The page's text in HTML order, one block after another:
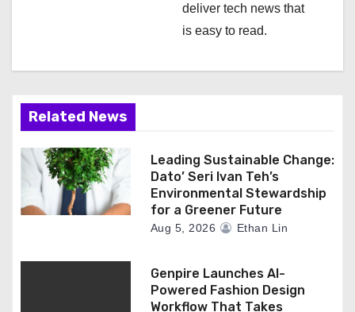
deliver tech news that
is easy to read.
Related News
Leading Sustainable Change:
Dato’ Seri Ivan Teh’s
Environmental Stewardship
for a Greener Future
Aug 5, 2026 Ethan Lin
Genpire Launches AI-
Powered Fashion Design
Workflow That Takes